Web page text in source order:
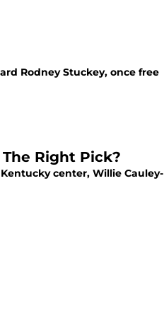
Rodney Stuckey, once free
Right Pick?
center, Willie Cauley-